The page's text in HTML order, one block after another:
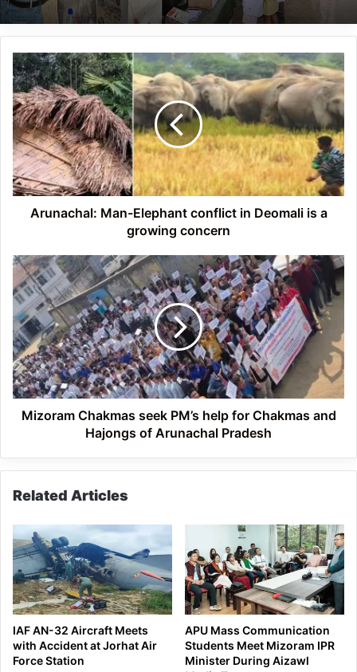
Arunachal:
Man-
Elephant
conflict
in
Deomali
is
a
growing
concern
Arunachal: Man-Elephant conflict in Deomali is a
growing concern
Mizoram
Chakmas
seek
PM’s
help
for
Chakmas
and
Hajongs
Mizoram Chakmas seek PM’s help for Chakmas and
Hajongs of Arunachal Pradesh
Related Articles
IAF AN-32 Aircraft Meets
with Accident at Jorhat Air
Force Station
APU Mass Communication
Students Meet Mizoram IPR
Minister During Aizawl